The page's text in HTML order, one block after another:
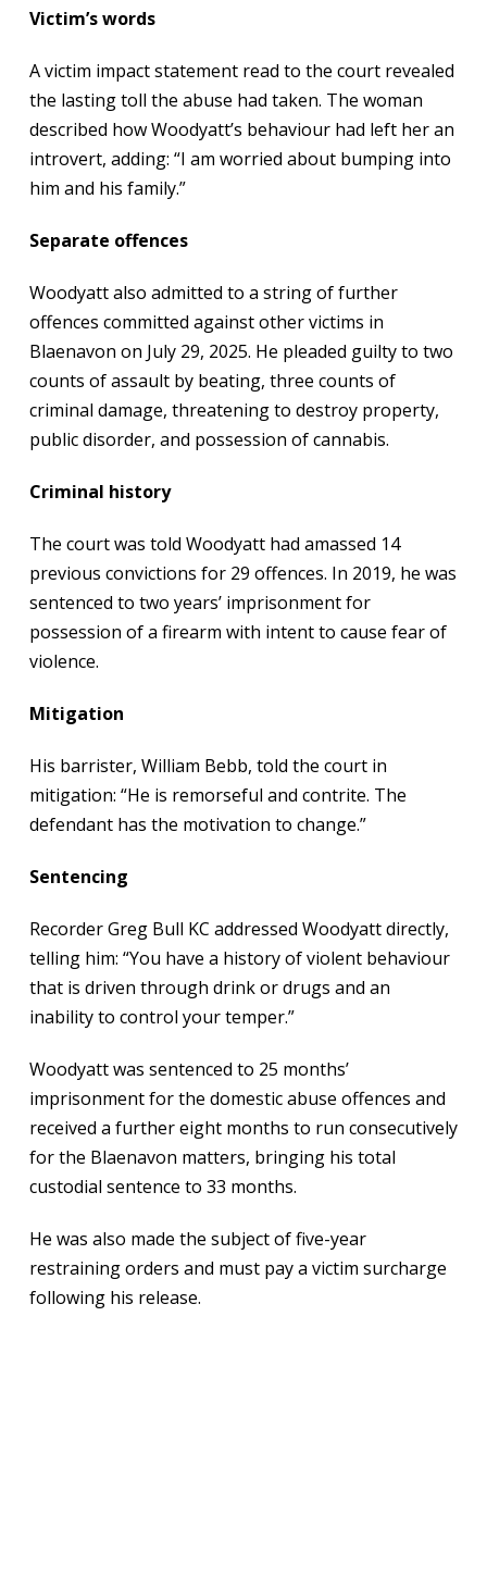
Victim’s words
A victim impact statement read to the court revealed
the lasting toll the abuse had taken. The woman
described how Woodyatt’s behaviour had left her an
introvert, adding: “I am worried about bumping into
him and his family.”
Separate offences
Woodyatt also admitted to a string of further
offences committed against other victims in
Blaenavon on July 29, 2025. He pleaded guilty to two
counts of assault by beating, three counts of
criminal damage, threatening to destroy property,
public disorder, and possession of cannabis.
Criminal history
The court was told Woodyatt had amassed 14
previous convictions for 29 offences. In 2019, he was
sentenced to two years’ imprisonment for
possession of a firearm with intent to cause fear of
violence.
Mitigation
His barrister, William Bebb, told the court in
mitigation: “He is remorseful and contrite. The
defendant has the motivation to change.”
Sentencing
Recorder Greg Bull KC addressed Woodyatt directly,
telling him: “You have a history of violent behaviour
that is driven through drink or drugs and an
inability to control your temper.”
Woodyatt was sentenced to 25 months’
imprisonment for the domestic abuse offences and
received a further eight months to run consecutively
for the Blaenavon matters, bringing his total
custodial sentence to 33 months.
He was also made the subject of five-year
restraining orders and must pay a victim surcharge
following his release.